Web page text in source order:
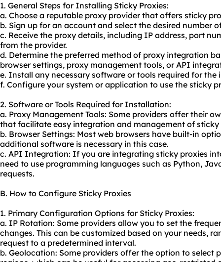
1. General Steps for Installing Sticky Proxies:
a. Choose a reputable proxy provider that offers sticky
b. Sign up for an account and select the desired number
c. Receive the proxy details, including IP address, port
from the provider.
d. Determine the preferred method of proxy integration
browser settings, proxy management tools, or API
e. Install any necessary software or tools required for the
f. Configure your system or application to use the sticky
2. Software or Tools Required for Installation:
a. Proxy Management Tools: Some providers offer their
that facilitate easy integration and management of sticky
b. Browser Settings: Most web browsers have built-in
additional software is necessary in this case.
c. API Integration: If you are integrating sticky proxies
need to use programming languages such as Python,
requests.
B. How to Configure Sticky Proxies
1. Primary Configuration Options for Sticky Proxies:
a. IP Rotation: Some providers allow you to set the
changes. This can be customized based on your needs,
request to a predetermined interval.
b. Geolocation: Some providers offer the option to select